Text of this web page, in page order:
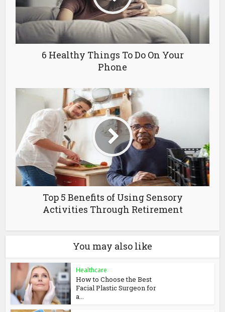
6 Healthy Things To Do On Your
Phone
Top 5 Benefits of Using Sensory
Activities Through Retirement
You may also like
Healthcare
How to Choose the Best
Facial Plastic Surgeon for
a...